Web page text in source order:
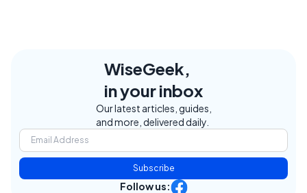
WiseGeek,
in your inbox
Our latest articles, guides,
and more, delivered daily.
Subscribe
Follow us: